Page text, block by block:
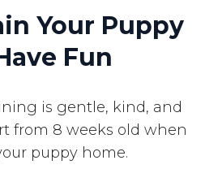
Your Puppy
Fun
is gentle, kind, and
from 8 weeks old when
puppy home.